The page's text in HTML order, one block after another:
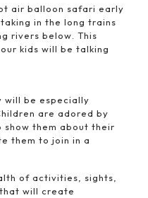
air balloon safari early
in the long trains
rivers below. This
kids will be talking
will be especially
are adored by
show them about their
them to join in a
of activities, sights,
will create